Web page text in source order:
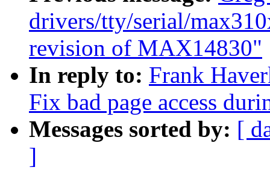
drivers/tty/serial/
revision of MAX14830"
In reply to: Frank
Fix bad page access
Messages sorted by: [
]